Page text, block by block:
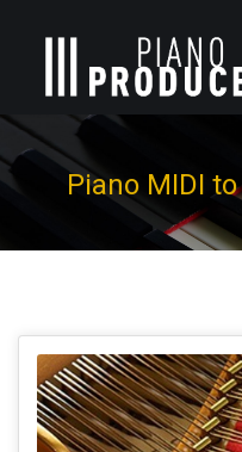
Piano MIDI